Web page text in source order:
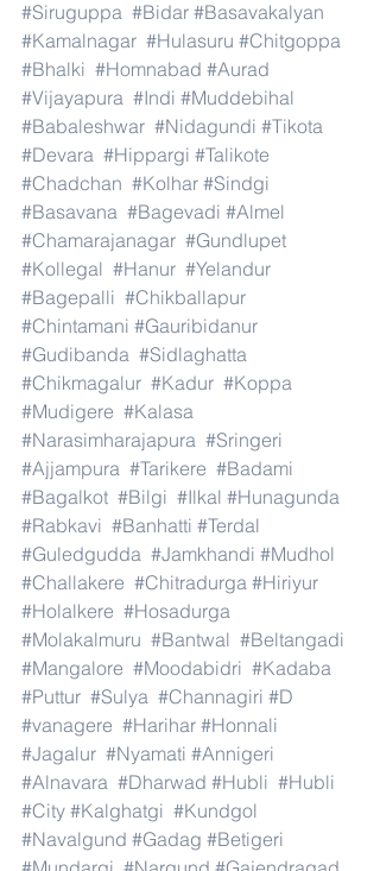
#Siruguppa #Bidar #Basavakalyan
#Kamalnagar #Hulasuru #Chitgoppa
#Bhalki #Homnabad #Aurad
#Vijayapura #Indi #Muddebihal
#Babaleshwar #Nidagundi #Tikota
#Devara #Hippargi #Talikote
#Chadchan #Kolhar #Sindgi
#Basavana #Bagevadi #Almel
#Chamarajanagar #Gundlupet
#Kollegal #Hanur #Yelandur
#Bagepalli #Chikballapur
#Chintamani #Gauribidanur
#Gudibanda #Sidlaghatta
#Chikmagalur #Kadur #Koppa
#Mudigere #Kalasa
#Narasimharajapura #Sringeri
#Ajjampura #Tarikere #Badami
#Bagalkot #Bilgi #Ilkal #Hunagunda
#Rabkavi #Banhatti #Terdal
#Guledgudda #Jamkhandi #Mudhol
#Challakere #Chitradurga #Hiriyur
#Holalkere #Hosadurga
#Molakalmuru #Bantwal #Beltangadi
#Mangalore #Moodabidri #Kadaba
#Puttur #Sulya #Channagiri #D
#vanagere #Harihar #Honnali
#Jagalur #Nyamati #Annigeri
#Alnavara #Dharwad #Hubli #Hubli
#City #Kalghatgi #Kundgol
#Navalgund #Gadag #Betigeri